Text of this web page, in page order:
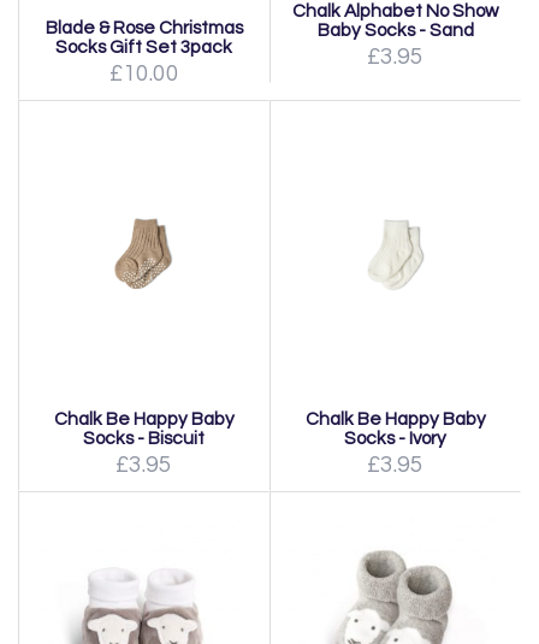
Blade & Rose Christmas
Socks Gift Set 3pack
£10.00
Chalk Alphabet No Show
Baby Socks - Sand
£3.95
Chalk Be Happy Baby
Socks - Biscuit
£3.95
Chalk Be Happy Baby
Socks - Ivory
£3.95